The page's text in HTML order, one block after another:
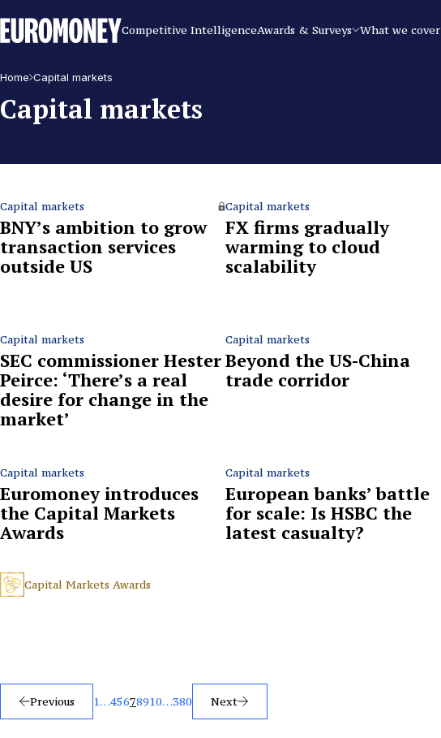
Euromoney
Competitive IntelligenceAwards & Surveys What we cover
Home Capital markets
Capital markets
Capital markets
BNY’s ambition to grow
transaction services
outside US
Capital markets
FX firms gradually
warming to cloud
scalability
Capital markets
SEC commissioner Hester
Peirce: ‘There’s a real
desire for change in the
market’
Capital markets
Beyond the US-China
trade corridor
Capital markets
Euromoney introduces
the Capital Markets
Awards
Capital Markets Awards
Capital markets
European banks’ battle
for scale: Is HSBC the
latest casualty?
Posts
Previous 1…45678910…380 Next